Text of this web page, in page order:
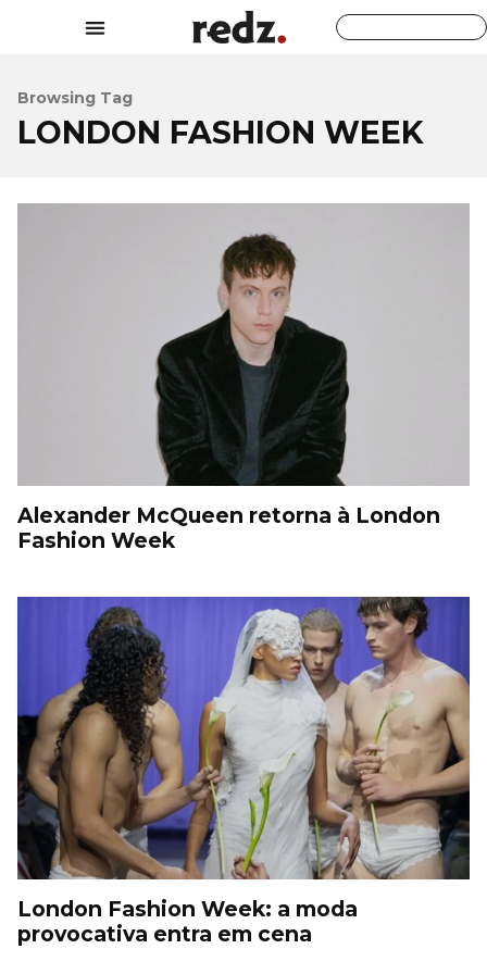
Browsing Tag
LONDON FASHION WEEK
Alexander McQueen retorna à London
Fashion Week
London Fashion Week: a moda
provocativa entra em cena